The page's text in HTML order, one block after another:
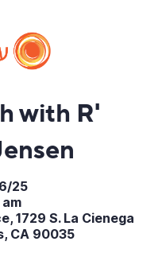
with R'
25
am
1729 S. La Cienega
CA 90035